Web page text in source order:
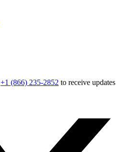
+1 (866) 235-2852 to receive updates